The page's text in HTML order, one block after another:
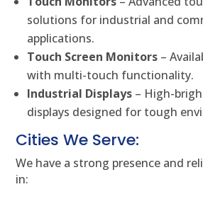
solutions for industrial and
applications.
Touch Screen Monitors –
with multi-touch functionality.
Industrial Displays – High-
displays designed for tough
Cities We Serve:
We have a strong presence and
in: